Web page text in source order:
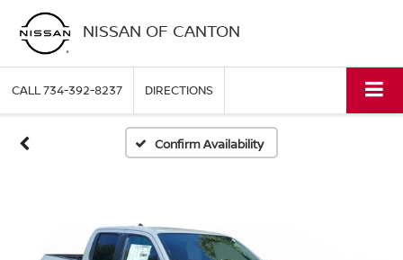
NISSAN OF CANTON
CALL734-392-8237 DIRECTIONS
Confirm Availability